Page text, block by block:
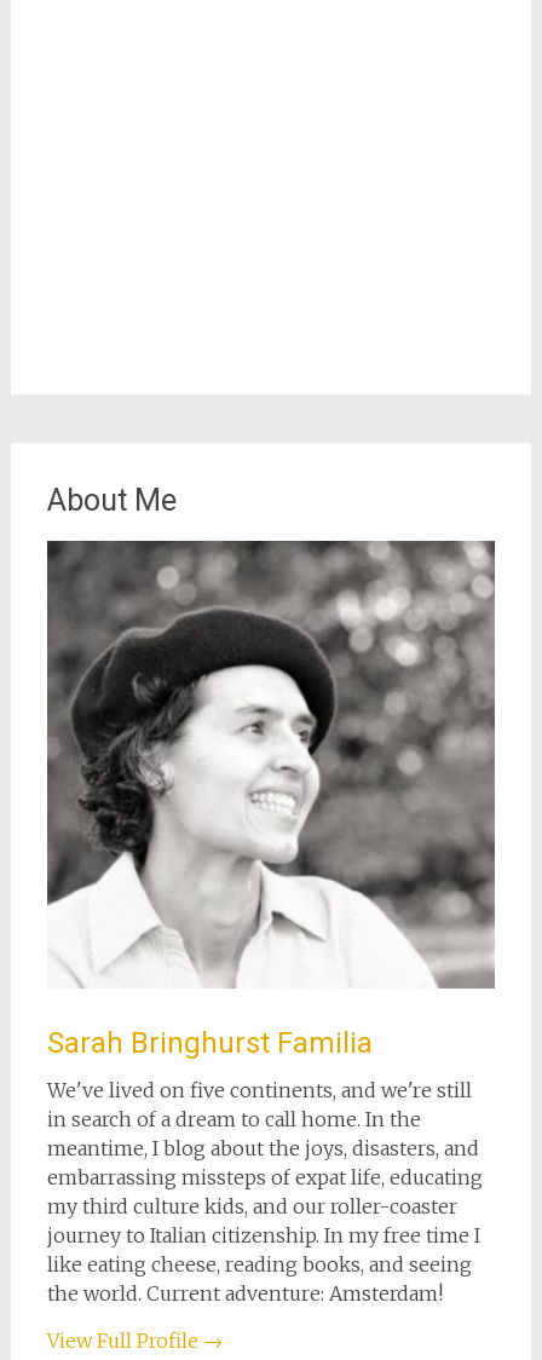
About Me
Sarah Bringhurst Familia
We've lived on five continents, and we're still
in search of a dream to call home. In the
meantime, I blog about the joys, disasters, and
embarrassing missteps of expat life, educating
my third culture kids, and our roller-coaster
journey to Italian citizenship. In my free time I
like eating cheese, reading books, and seeing
the world. Current adventure: Amsterdam!
View Full Profile →